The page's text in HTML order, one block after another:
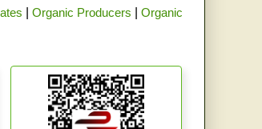
Organic Producers
Organic